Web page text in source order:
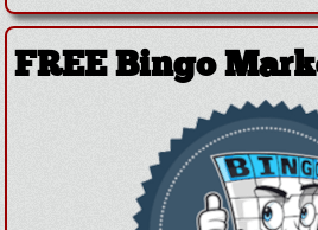
FREE Bingo